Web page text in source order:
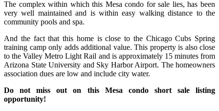
The complex within which this Mesa condo for sale lies, has been
very well maintained and is within easy walking distance to the
community pools and spa.
And the fact that this home is close to the Chicago Cubs Spring
training camp only adds additional value. This property is also close
to the Valley Metro Light Rail and is approximately 15 minutes from
Arizona State University and Sky Harbor Airport. The homeowners
association dues are low and include city water.
Do not miss out on this Mesa condo short sale listing
opportunity!